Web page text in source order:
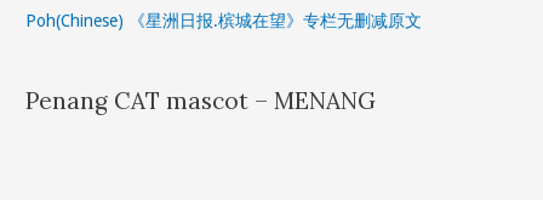
Poh(Chinese) 《星洲日报.槟城在望》专栏无删减原文
Penang CAT mascot – MENANG